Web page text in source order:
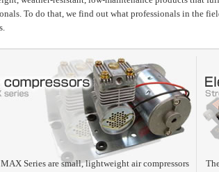
To do that, we find out what professionals in the
Series are small, lightweight air compressors